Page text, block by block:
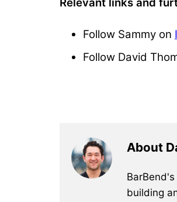
Relevant links and
Follow Sammy on
Follow David
About
building